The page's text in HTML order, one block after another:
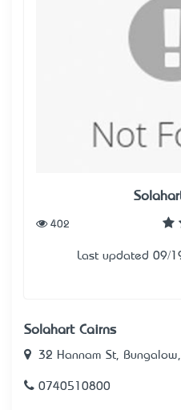
402
Last updated 09/
Solahart Cairns
32 Hannam St,
0740510800